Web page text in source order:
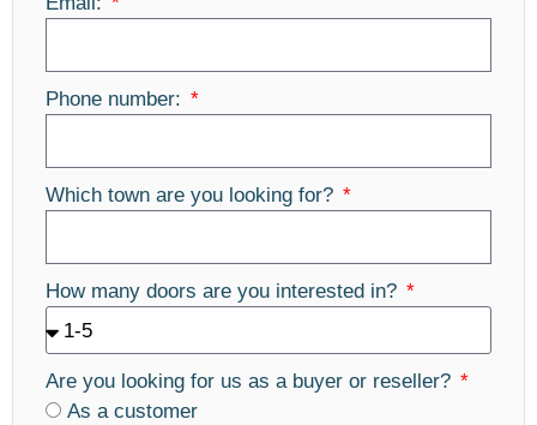
Phone number:
Which town are you looking for?
How many doors are you interested in?
Are you looking for us as a buyer or reseller?
As a customer